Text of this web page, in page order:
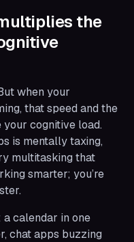
the
when your
that speed and the
cognitive load.
is mentally taxing,
multitasking that
smarter; you’re
calendar in one
chat apps buzzing